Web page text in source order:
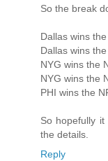
So the break
Dallas wins
Dallas wins
NYG wins the
NYG wins the
PHI wins the
So hopefully
the details.
Reply